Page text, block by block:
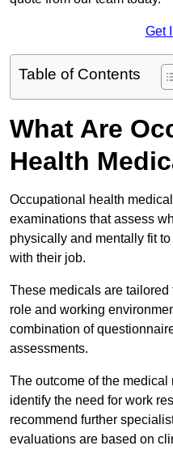
Get
Table of Contents
What Are
Health
Occupational health
examinations that assess
physically and mentally fit
with their job.
These medicals are
role and working
combination of
assessments.
The outcome of the medical
identify the need for work
recommend further
evaluations are based on